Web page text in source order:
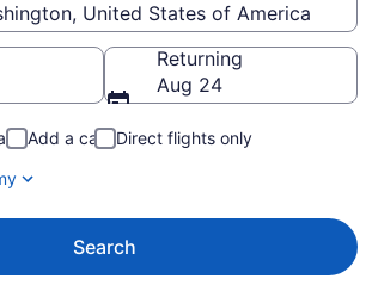
United States of America
Returning
Aug 24
Add a car
Direct flights only
Search